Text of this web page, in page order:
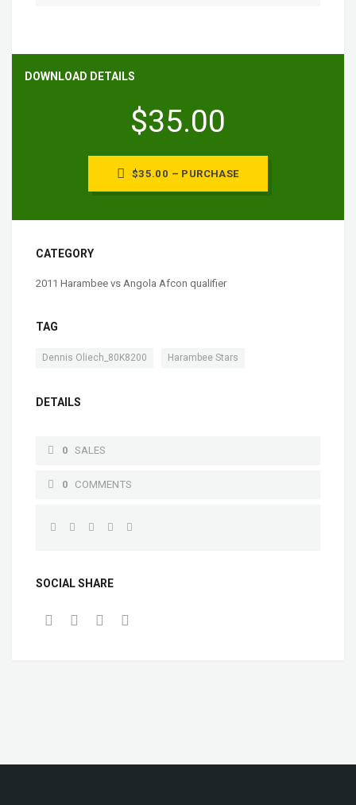
DOWNLOAD DETAILS
$35.00
$35.00 – PURCHASE
CATEGORY
2011 Harambee vs Angola Afcon qualifier
TAG
Dennis Oliech_80K8200 Harambee Stars
DETAILS
0 SALES
0 COMMENTS
SOCIAL SHARE